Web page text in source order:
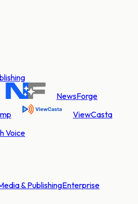
NewsForge
ViewCasta
Voice
& PublishingEnterprise